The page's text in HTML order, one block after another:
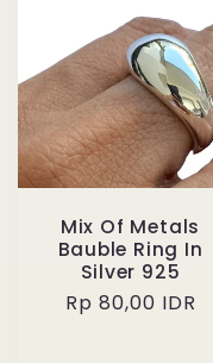
Mix Of Metals
Bauble Ring In
Silver 925
Regular
Rp 80,00 IDR